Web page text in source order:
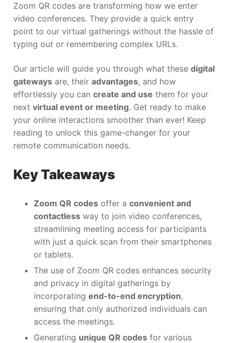
Zoom QR codes are transforming how we enter
video conferences. They provide a quick entry
point to our virtual gatherings without the hassle of
typing out or remembering complex URLs.
Our article will guide you through what these digital
gateways are, their advantages, and how
effortlessly you can create and use them for your
next virtual event or meeting. Get ready to make
your online interactions smoother than ever! Keep
reading to unlock this game-changer for your
remote communication needs.
Key Takeaways
Zoom QR codes offer a convenient and
contactless way to join video conferences,
streamlining meeting access for participants
with just a quick scan from their smartphones
or tablets.
The use of Zoom QR codes enhances security
and privacy in digital gatherings by
incorporating end-to-end encryption,
ensuring that only authorized individuals can
access the meetings.
Generating unique QR codes for various